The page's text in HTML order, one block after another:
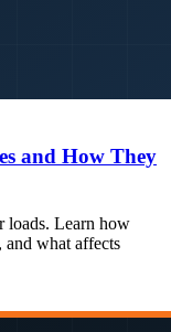
and How They
loads. Learn how
and what affects